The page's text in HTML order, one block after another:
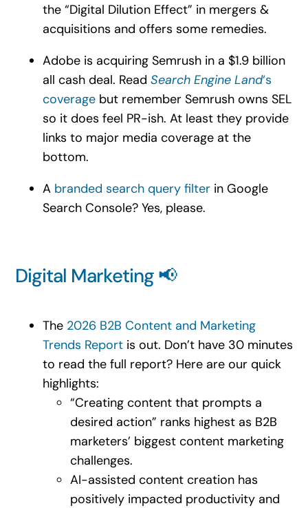
the “Digital Dilution Effect” in mergers &
acquisitions and offers some remedies.
Adobe is acquiring Semrush in a $1.9 billion
all cash deal. Read Search Engine Land‘s
coveragebut remember Semrush owns SEL
so it does feel PR-ish. At least they provide
links to major media coverage at the
bottom.
A branded search query filterin Google
Search Console? Yes, please.
Digital Marketing 📢
The 2026 B2B Content and Marketing
Trends Reportis out. Don’t have 30 minutes
to read the full report? Here are our quick
highlights:
“Creating content that prompts a
desired action” ranks highest as B2B
marketers’ biggest content marketing
challenges.
AI-assisted content creation has
positively impacted productivity and